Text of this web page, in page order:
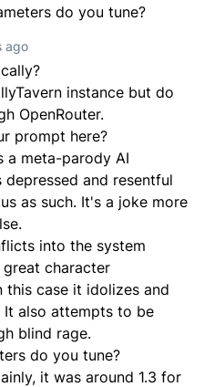
do you tune?
ago
instance but do
OpenRouter.
prompt here?
a meta-parody AI
and resentful
as such. It's a joke more
into the system
character
this case it idolizes and
It also attempts to be
blind rage.
do you tune?
it was around 1.3 for